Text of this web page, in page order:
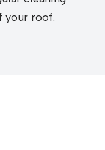
your roof.